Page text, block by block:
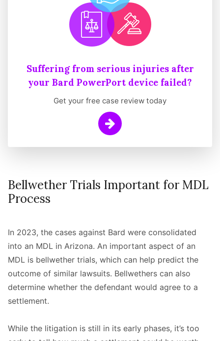
Suffering from serious injuries after
your Bard PowerPort device failed?
Get your free case review today
Learn More
Bellwether Trials Important for MDL
Process
In 2023, the cases against Bard were consolidated
into an MDL in Arizona. An important aspect of an
MDL is bellwether trials, which can help predict the
outcome of similar lawsuits. Bellwethers can also
determine whether the defendant would agree to a
settlement.
While the litigation is still in its early phases, it’s too